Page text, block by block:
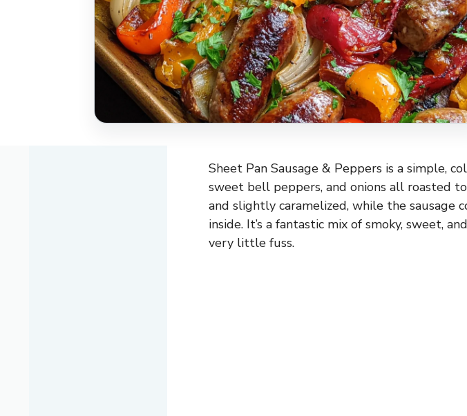
Sheet Pan Sausage & Peppers is a simple,
sweet bell peppers, and onions all roasted
and slightly caramelized, while the sausage
inside. It’s a fantastic mix of smoky, sweet,
very little fuss.